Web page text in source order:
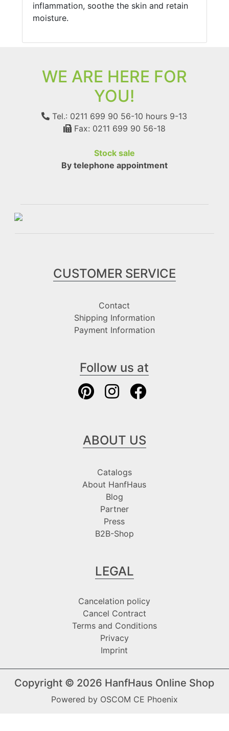
inflammation, soothe the skin and retain
moisture.
WE ARE HERE FOR
YOU!
Tel.: 0211 699 90 56-10 hours 9-13
Fax: 0211 699 90 56-18
Stock sale
By telephone appointment
CUSTOMER SERVICE
Contact
Shipping Information
Payment Information
Follow us at
ABOUT US
Catalogs
About HanfHaus
Blog
Partner
Press
B2B-Shop
LEGAL
Cancelation policy
Cancel Contract
Terms and Conditions
Privacy
Imprint
Copyright © 2026 HanfHaus Online Shop
Powered by OSCOM CE Phoenix